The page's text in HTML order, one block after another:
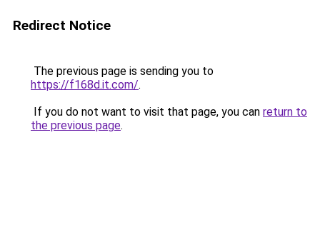
Redirect Notice
The previous page is sending you to
https://f168d.it.com/.
If you do not want to visit that page, you can return to
the previous page.